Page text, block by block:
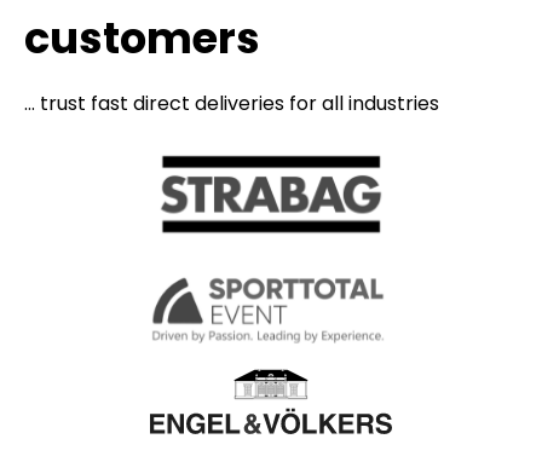
customers
... trust fast direct deliveries for all industries